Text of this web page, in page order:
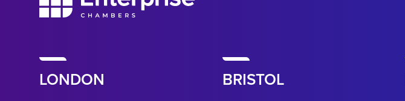
LONDON BRISTOL